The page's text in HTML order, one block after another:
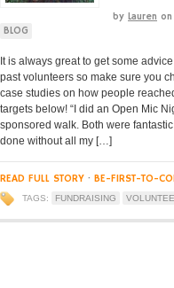
by Lauren on
BLOG
It is always great to get some
past volunteers so make sure you
case studies on how people
targets below! “I did an Open Mic
sponsored walk. Both were
done without all my […]
READ FULL STORY · BE-FIRST-TO-
TAGS: FUNDRAISING